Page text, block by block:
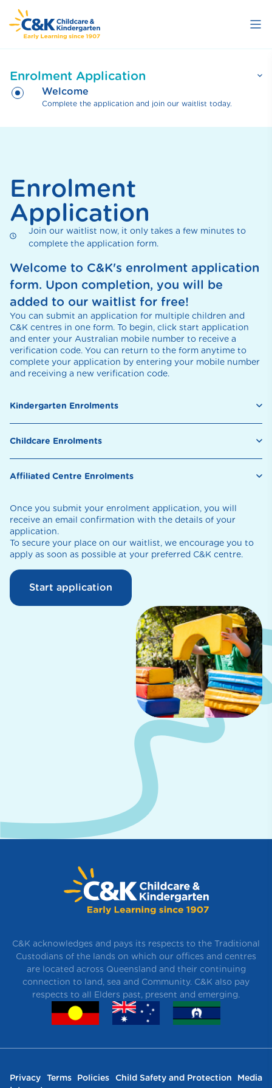
Skip
to
content
Enrolment Application
Welcome
Complete the application and join our waitlist today.
Complete the application and join our waitlist
Choose the centre(s) you wish to enrol at.
Review
Review and submit your application.
Thank you
Thank you.
Enrolment
Application
Join our waitlist now, it only takes a few minutes to
complete the application form.
Welcome to C&K's enrolment application
form. Upon completion, you will be
added to our waitlist for free!
You can submit an application for multiple children and
C&K centres in one form. To begin, click start application
and enter your Australian mobile number to receive a
verification code. You can return to the form anytime to
complete your application by entering your mobile number
and receiving a new verification code.
Kindergarten Enrolments
Childcare Enrolments
Affiliated Centre Enrolments
Once you submit your enrolment application, you will
receive an email confirmation with the details of your
application.
To secure your place on our waitlist, we encourage you to
apply as soon as possible at your preferred C&K centre.
Start application
C&K acknowledges and pays its respects to the Traditional
Custodians of the lands on which our offices and centres
are located across Queensland and their continuing
connection to land, sea and Community. C&K also pay
respects to all Elders past, present and emerging.
Privacy Terms Policies Child Safety and Protection
Media